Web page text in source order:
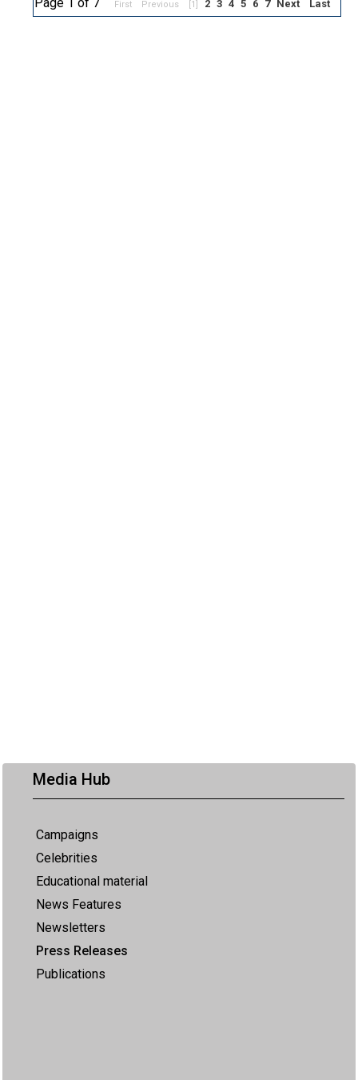
Media Hub
Campaigns
Celebrities
Educational material
News Features
Newsletters
Press Releases
Publications
First Previous [1] 2 3 4 5 6 7 Next Last